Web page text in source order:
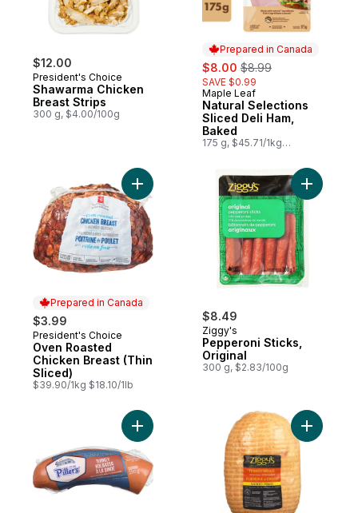
$12.00
President's Choice
Shawarma Chicken
Breast Strips
300 g, $4.00/100g
Prepared in Canada
sale:
$8.00 , formerly:
$8.99
SAVE $0.99
Prepared in Canada
Maple Leaf
Natural Selections
Sliced Deli Ham,
Baked
175 g, $45.71/1kg
Prepared in Canada
$3.99
Prepared in Canada
President's Choice
Oven Roasted
Chicken Breast (Thin
Sliced)
$39.90/1kg $18.10/1lb
Add Oven Roasted Chicken Breast (Thin
$8.49
Ziggy's
Pepperoni Sticks,
Original
300 g, $2.83/100g
Add
Add Turkey Kolbassa to cart Add